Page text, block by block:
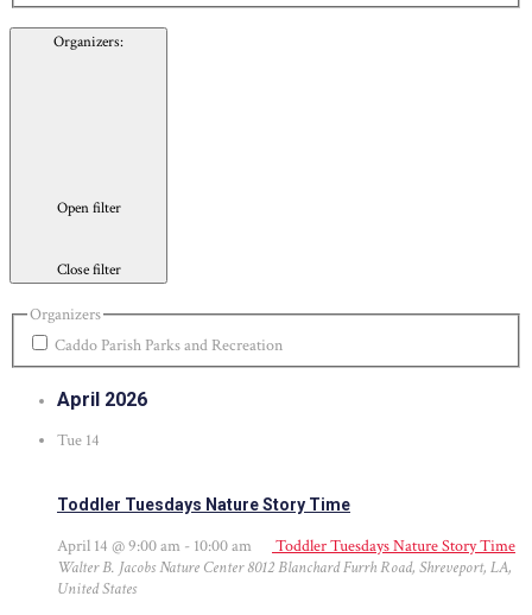
Organizers:
Open filter
Close filter
Organizers
Caddo Parish Parks and Recreation
April 2026
Tue 14
Toddler Tuesdays Nature Story Time
April 14 @ 9:00 am - 10:00 am
Toddler Tuesdays Nature Story Time
Walter B. Jacobs Nature Center8012 Blanchard Furrh Road, Shreveport, LA,
United States